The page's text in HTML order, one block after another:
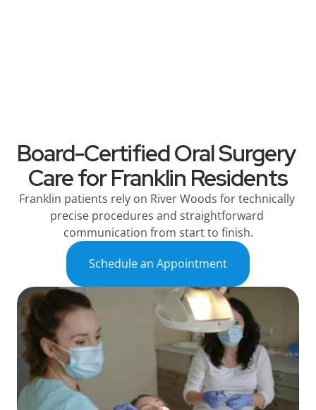
Board-Certified Oral Surgery
Care for Franklin Residents
Franklin patients rely on River Woods for technically
precise procedures and straightforward
communication from start to finish.
Schedule an Appointment